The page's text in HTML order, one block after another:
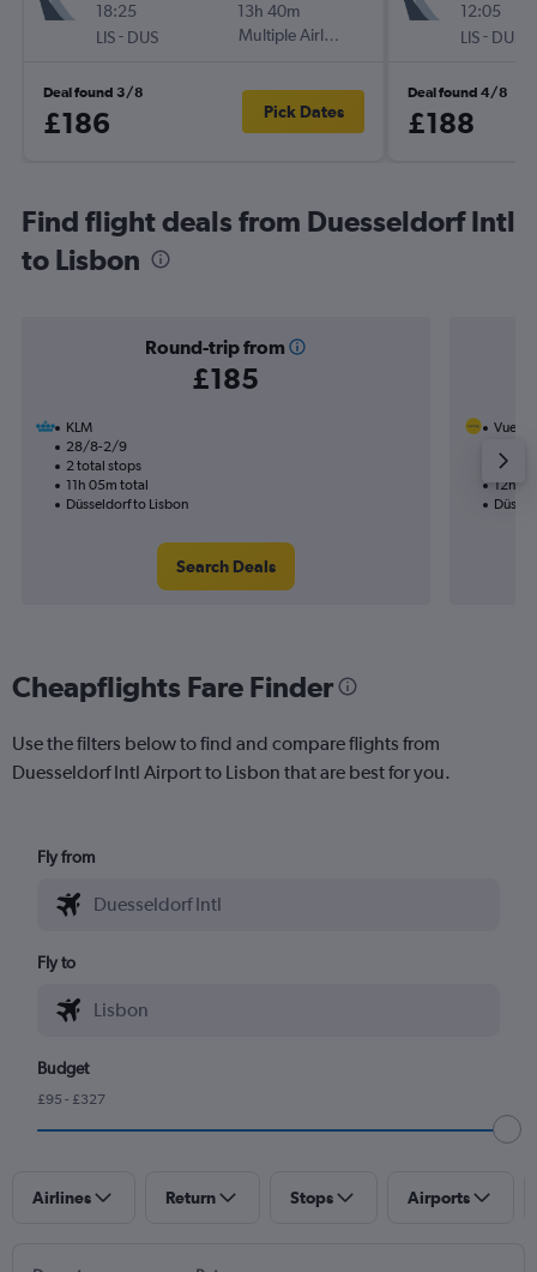
18:25
LIS- DUS
13h 40m
Multiple Airlines
Deal found 3/8
£186 Pick Dates
12:05
LIS- DUS
Deal found 4/8
£188
Find flight deals from Duesseldorf Intl
to Lisbon
Round-trip from
£185
KLM
28/8-2/9
2 total stops
11h 05m total
Düsseldorf to Lisbon
Search Deals
1 total
12h
Cheapflights Fare Finder
Use the filters below to find and compare flights from
Duesseldorf Intl Airport to Lisbon that are best for you.
Fly from
Fly to
Budget
£95 - £327
Airlines Return Stops Airports